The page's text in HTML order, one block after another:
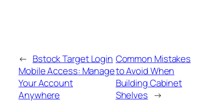
← Bstock Target Login
Mobile Access: Manage
Your Account
Anywhere
Common Mistakes
to Avoid When
Building Cabinet
Shelves →